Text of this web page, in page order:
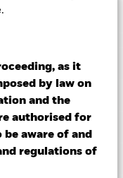
as it
by law on
and the
authorised for
aware of and
regulations of
or issuer defaults
of fixed
rating
Investment risk is
currencies or
sensitive to any
related or
institutions
assets or acting as
MXN 310,952,199
15/Dec/2020